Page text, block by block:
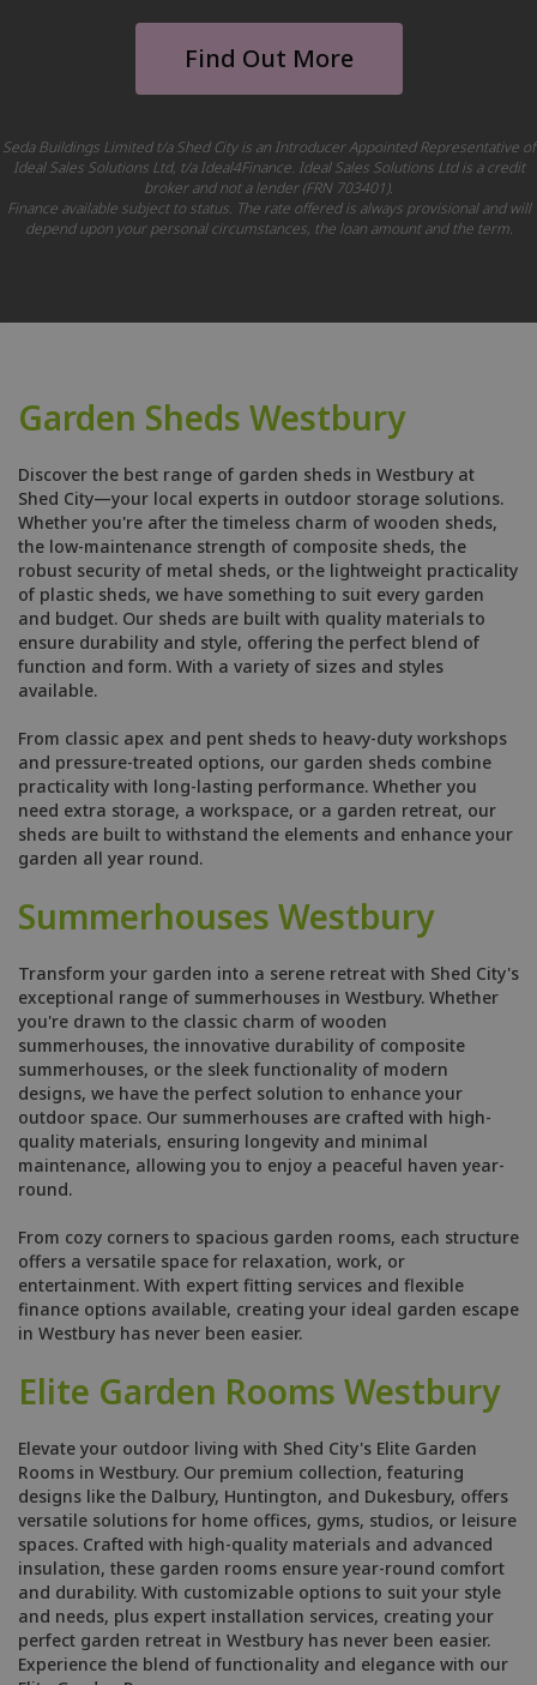
Find Out More
Seda Buildings Limited t/a Shed City is an Introducer Appointed Representative of
Ideal Sales Solutions Ltd, t/a Ideal4Finance. Ideal Sales Solutions Ltd is a credit
broker and not a lender (FRN 703401).
Finance available subject to status. The rate offered is always provisional and will
depend upon your personal circumstances, the loan amount and the term.
Garden Sheds Westbury
Discover the best range of garden sheds in Westbury at
Shed City—your local experts in outdoor storage solutions.
Whether you're after the timeless charm of wooden sheds,
the low-maintenance strength of composite sheds, the
robust security of metal sheds, or the lightweight practicality
of plastic sheds, we have something to suit every garden
and budget. Our sheds are built with quality materials to
ensure durability and style, offering the perfect blend of
function and form. With a variety of sizes and styles
available.
From classic apex and pent sheds to heavy-duty workshops
and pressure-treated options, our garden sheds combine
practicality with long-lasting performance. Whether you
need extra storage, a workspace, or a garden retreat, our
sheds are built to withstand the elements and enhance your
garden all year round.
Summerhouses Westbury
Transform your garden into a serene retreat with Shed City's
exceptional range of summerhouses in Westbury. Whether
you're drawn to the classic charm of wooden
summerhouses, the innovative durability of composite
summerhouses, or the sleek functionality of modern
designs, we have the perfect solution to enhance your
outdoor space. Our summerhouses are crafted with high-
quality materials, ensuring longevity and minimal
maintenance, allowing you to enjoy a peaceful haven year-
round.
From cozy corners to spacious garden rooms, each structure
offers a versatile space for relaxation, work, or
entertainment. With expert fitting services and flexible
finance options available, creating your ideal garden escape
in Westbury has never been easier.
Elite Garden Rooms Westbury
Elevate your outdoor living with Shed City's Elite Garden
Rooms in Westbury. Our premium collection, featuring
designs like the Dalbury, Huntington, and Dukesbury, offers
versatile solutions for home offices, gyms, studios, or leisure
spaces. Crafted with high-quality materials and advanced
insulation, these garden rooms ensure year-round comfort
and durability. With customizable options to suit your style
and needs, plus expert installation services, creating your
perfect garden retreat in Westbury has never been easier.
Experience the blend of functionality and elegance with our